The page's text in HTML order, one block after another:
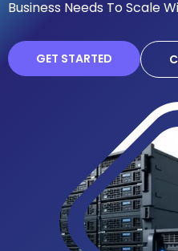
Business Needs To Scale
GET STARTED